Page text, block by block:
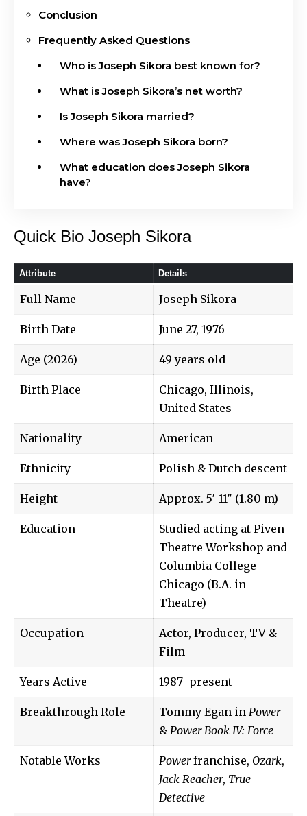
Conclusion
Frequently Asked Questions
Who is Joseph Sikora best known for?
What is Joseph Sikora’s net worth?
Is Joseph Sikora married?
Where was Joseph Sikora born?
What education does Joseph Sikora
have?
Quick Bio Joseph Sikora
Attribute Details
Full Name Joseph Sikora
Birth Date June 27, 1976
Age (2026) 49 years old
Birth Place
Chicago, Illinois,
United States
Nationality American
Ethnicity Polish & Dutch descent
Height Approx. 5′ 11″ (1.80 m)
Education
Studied acting at Piven
Theatre Workshop and
Columbia College
Chicago (B.A. in
Theatre)
Occupation
Actor, Producer, TV &
Film
Years Active 1987–present
Breakthrough Role Tommy Egan in Power
& Power Book IV: Force
Notable Works Powerfranchise, Ozark,
Jack Reacher, True
Detective